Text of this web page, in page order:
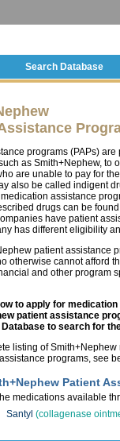
Search Database
programs (PAPs)
as Smith+Nephew, to
are unable to pay for
also be called indigent
assistance
drugs can be
have patient
has different eligibility
patient assistance
otherwise cannot afford
and other program
to apply for
patient assistance
to search for
listing of
programs, see
Patient
medications available
Santyl (collagenase